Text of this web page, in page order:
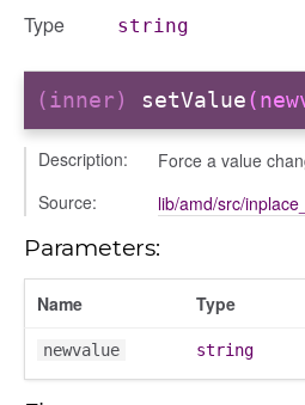
Type
string
(inner) setValue
Description:
Force a value
Source:
lib/amd/src/
Parameters:
Name Type
newvalue string